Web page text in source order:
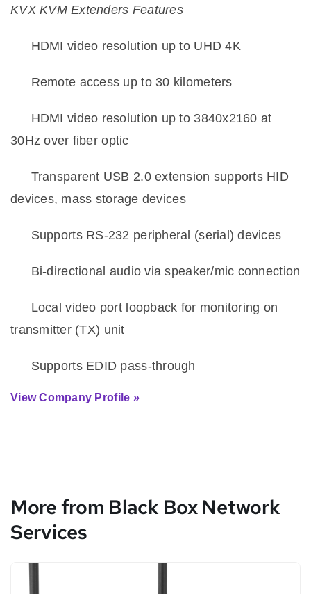
KVX KVM Extenders Features
HDMI video resolution up to UHD 4K
Remote access up to 30 kilometers
HDMI video resolution up to 3840x2160 at
30Hz over fiber optic
Transparent USB 2.0 extension supports HID
devices, mass storage devices
Supports RS-232 peripheral (serial) devices
Bi-directional audio via speaker/mic connection
Local video port loopback for monitoring on
transmitter (TX) unit
Supports EDID pass-through
View Company Profile »
More from Black Box Network
Services